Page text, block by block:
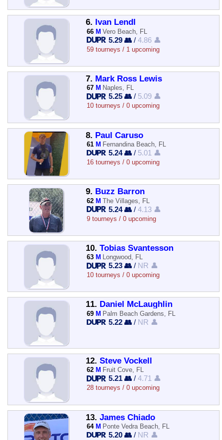
6. Ivan Lendl
66 M Vero Beach, FL
5.29 👥 /4.86 👤
59 tourneys / 1 upcoming
7. Mark Ross Lewis
67 M Naples, FL
5.25 👥 / 5.09 👤
10 tourneys / 0 upcoming
8. Paul Caruso
61 M Fernandina Beach, FL
5.24 👥 / 5.01 👤
16 tourneys / 0 upcoming
9. Buzz Barron
62 M The Villages, FL
5.24 👥 /4.13 👤
9 tourneys / 0 upcoming
10. Tobias Svantesson
63 M Longwood, FL
5.23 👥 / NR 👤
10 tourneys / 0 upcoming
11. Daniel McLaughlin
69 M Palm Beach Gardens, FL
5.22 👥 / NR 👤
12. Steve Vockell
62 M Fruit Cove, FL
5.21 👥 /4.71 👤
28 tourneys / 0 upcoming
13. James Chiado
64 M Ponte Vedra Beach, FL
5.20 👥 / NR 👤